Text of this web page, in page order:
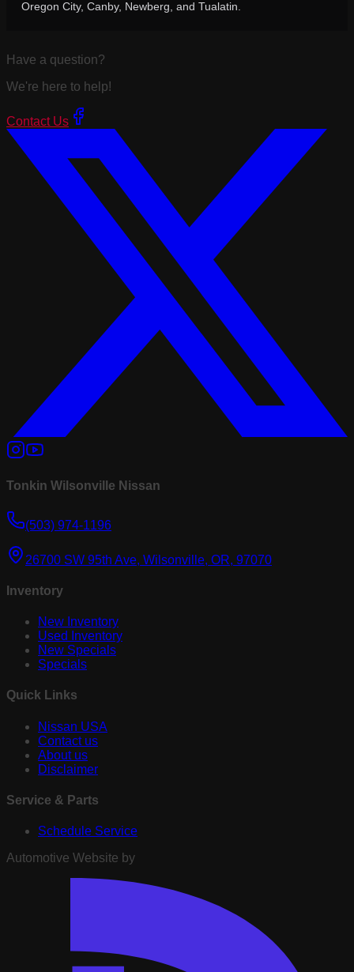
Oregon City, Canby, Newberg, and Tualatin.
Have a question?
We're here to help!
Contact Us
Tonkin Wilsonville Nissan
(503) 974-1196
26700 SW 95th Ave, Wilsonville, OR, 97070
Inventory
New Inventory
Used Inventory
New Specials
Specials
Quick Links
Nissan USA
Contact us
About us
Disclaimer
Service & Parts
Schedule Service
Automotive Website by